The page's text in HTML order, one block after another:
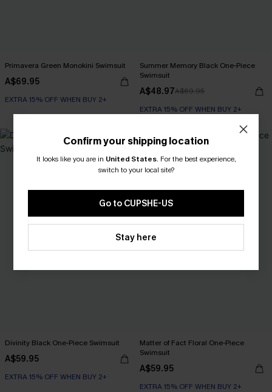
Primavera Green Monokini Swimsuit
A$69.95
EXTRA 15% OFF WHEN BUY 2+
Summer Memory Black One-Piece
Swimsuit
A$48.97A$69.95
EXTRA 15% OFF WHEN BUY 2+
Divinity Black One-Piece Swimsuit
A$59.95
EXTRA 15% OFF WHEN BUY 2+
NEW
Matter of Fact Floral One-Piece
Swimsuit
A$59.95
EXTRA 15% OFF WHEN BUY 2+
Confirm your shipping location
It looks like you are in United States. For the best experience,
switch to your local site?
Go to CUPSHE-US
Stay here